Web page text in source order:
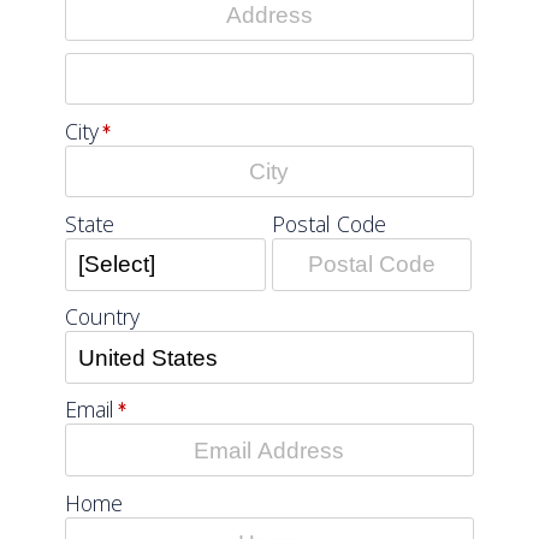
City
State Postal Code
Country
Email
Home